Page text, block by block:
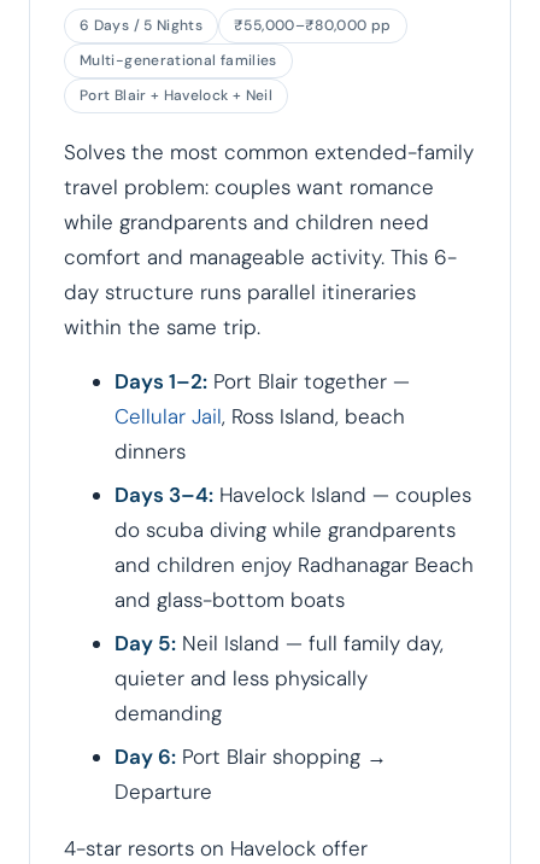
6 Days / 5 Nights
₹55,000–₹80,000 pp
Multi-generational families
Port Blair + Havelock + Neil
Solves the most common extended-family
travel problem: couples want romance
while grandparents and children need
comfort and manageable activity. This 6-
day structure runs parallel itineraries
within the same trip.
Days 1–2: Port Blair together —
Cellular Jail, Ross Island, beach
dinners
Days 3–4: Havelock Island — couples
do scuba diving while grandparents
and children enjoy Radhanagar Beach
and glass-bottom boats
Day 5: Neil Island — full family day,
quieter and less physically
demanding
Day 6: Port Blair shopping →
Departure
4-star resorts on Havelock offer